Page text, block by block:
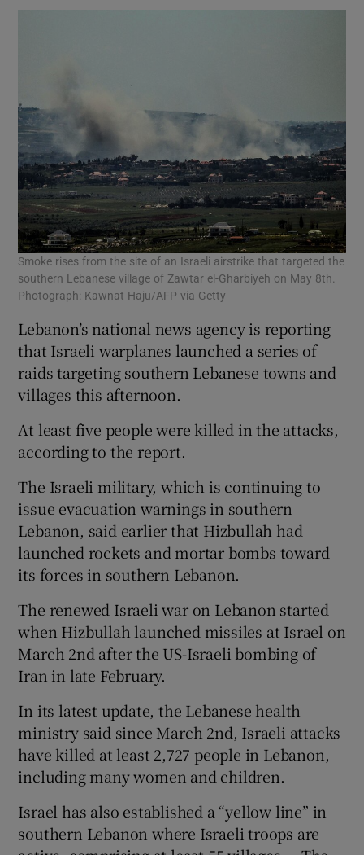
Smoke rises from the site of an Israeli airstrike that targeted the
southern Lebanese village of Zawtar el-Gharbiyeh on May 8th.
Photograph: Kawnat Haju/AFP via Getty
Lebanon’s national news agency is reporting
that Israeli warplanes launched a series of
raids targeting southern Lebanese towns and
villages this afternoon.
At least five people were killed in the attacks,
according to the report.
The Israeli military, which is continuing to
issue evacuation warnings in southern
Lebanon, said earlier that Hizbullah had
launched rockets and mortar bombs toward
its forces in southern Lebanon.
The renewed Israeli war on Lebanon started
when Hizbullah launched missiles at Israel on
March 2nd after the US-Israeli bombing of
Iran in late February.
In its latest update, the Lebanese health
ministry said since March 2nd, Israeli attacks
have killed at least 2,727 people in Lebanon,
including many women and children.
Israel has also established a “yellow line” in
southern Lebanon where Israeli troops are